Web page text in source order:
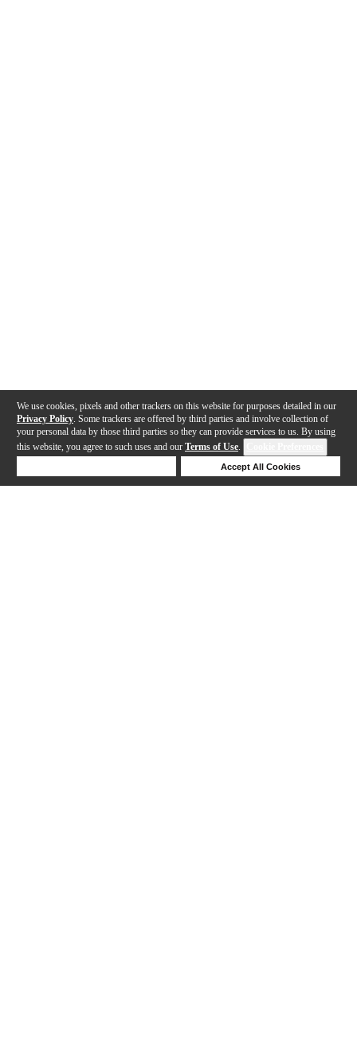
We use cookies, pixels and other trackers on this website for purposes detailed in our
Privacy Policy . Some trackers are offered by third parties and involve collection of
your personal data by those third parties so they can provide services to us. By using
this website, you agree to such uses and our Terms of Use.
Accept All Cookies